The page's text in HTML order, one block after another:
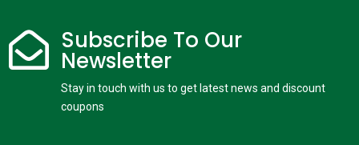
 Subscribe To Our
Newsletter
Stay in touch with us to get latest news and discount
coupons